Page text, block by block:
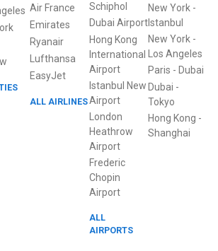
Air France
Emirates
Ryanair
Lufthansa
EasyJet
ALL AIRLINES
Schiphol
Dubai Airport
Hong Kong
International
Airport
Istanbul New
Airport
London
Heathrow
Airport
Frederic
Chopin
Airport
ALL
AIRPORTS
New York-
Istanbul
New York-
Los Angeles
Paris - Dubai
Dubai -
Tokyo
Hong Kong -
Shanghai